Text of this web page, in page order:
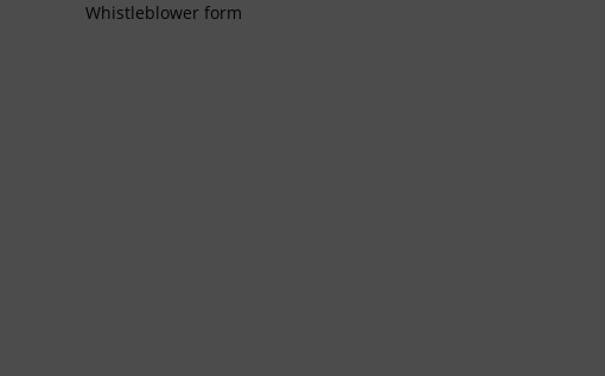
Whistleblower form